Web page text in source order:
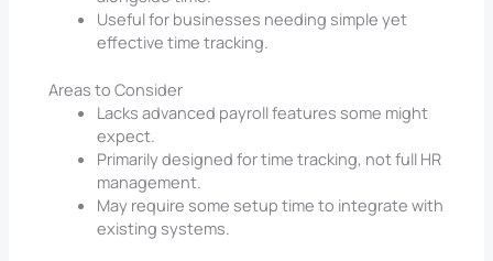
Useful for businesses needing simple yet
effective time tracking.
Areas to Consider
Lacks advanced payroll features some might
expect.
Primarily designed for time tracking, not full HR
management.
May require some setup time to integrate with
existing systems.